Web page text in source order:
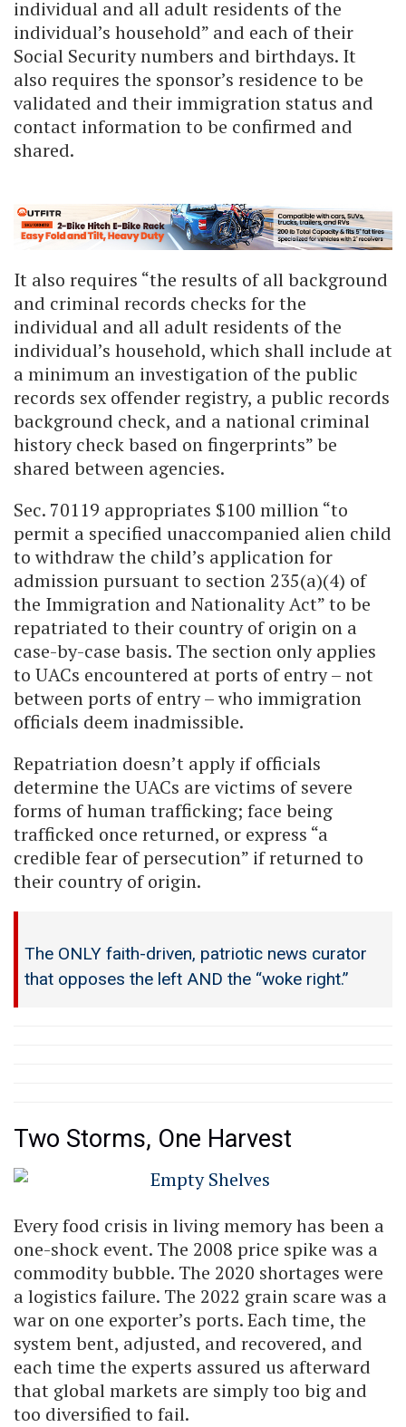
individual and all adult residents of the
individual’s household” and each of their
Social Security numbers and birthdays. It
also requires the sponsor’s residence to be
validated and their immigration status and
contact information to be confirmed and
shared.
It also requires “the results of all background
and criminal records checks for the
individual and all adult residents of the
individual’s household, which shall include at
a minimum an investigation of the public
records sex offender registry, a public records
background check, and a national criminal
history check based on fingerprints” be
shared between agencies.
Sec. 70119 appropriates $100 million “to
permit a specified unaccompanied alien child
to withdraw the child’s application for
admission pursuant to section 235(a)(4) of
the Immigration and Nationality Act” to be
repatriated to their country of origin on a
case-by-case basis. The section only applies
to UACs encountered at ports of entry – not
between ports of entry – who immigration
officials deem inadmissible.
Repatriation doesn’t apply if officials
determine the UACs are victims of severe
forms of human trafficking; face being
trafficked once returned, or express “a
credible fear of persecution” if returned to
their country of origin.
The ONLY faith-driven, patriotic news curator
that opposes the left AND the “woke right.”
Two Storms, One Harvest
Every food crisis in living memory has been a
one-shock event. The 2008 price spike was a
commodity bubble. The 2020 shortages were
a logistics failure. The 2022 grain scare was a
war on one exporter’s ports. Each time, the
system bent, adjusted, and recovered, and
each time the experts assured us afterward
that global markets are simply too big and
too diversified to fail.